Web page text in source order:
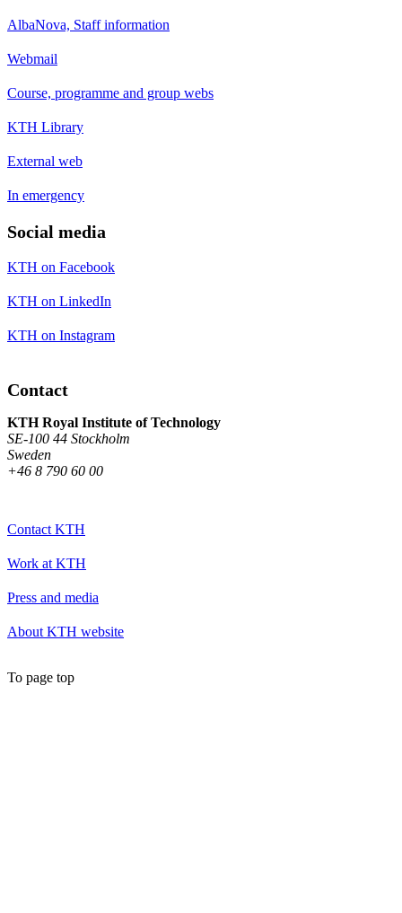
AlbaNova, Staff information
Webmail
Course, programme and group webs
KTH Library
External web
In emergency
Social media
KTH on Facebook
KTH on LinkedIn
KTH on Instagram
Contact
KTH Royal Institute of Technology
SE-100 44 Stockholm
Sweden
+46 8 790 60 00
Contact KTH
Work at KTH
Press and media
About KTH website
To page top